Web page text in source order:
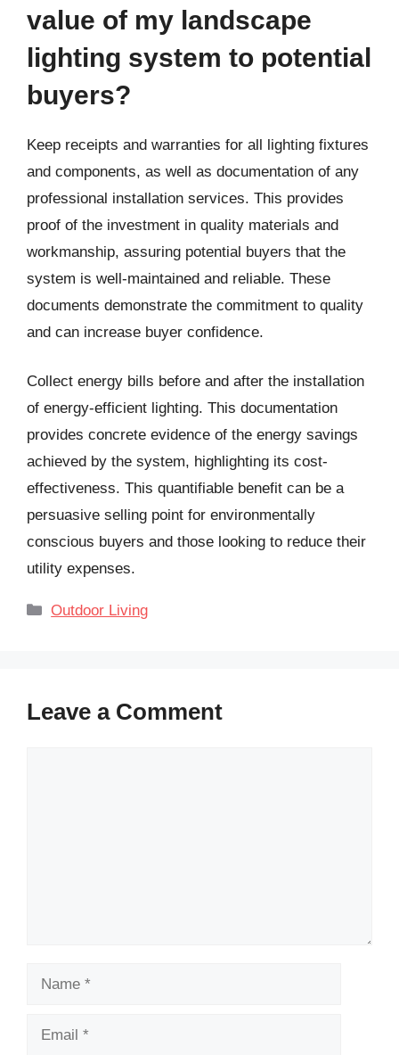
value of my landscape
lighting system to potential
buyers?
Keep receipts and warranties for all lighting fixtures
and components, as well as documentation of any
professional installation services. This provides
proof of the investment in quality materials and
workmanship, assuring potential buyers that the
system is well-maintained and reliable. These
documents demonstrate the commitment to quality
and can increase buyer confidence.
Collect energy bills before and after the installation
of energy-efficient lighting. This documentation
provides concrete evidence of the energy savings
achieved by the system, highlighting its cost-
effectiveness. This quantifiable benefit can be a
persuasive selling point for environmentally
conscious buyers and those looking to reduce their
utility expenses.
Categories
Outdoor Living
Leave a Comment
Name
Email